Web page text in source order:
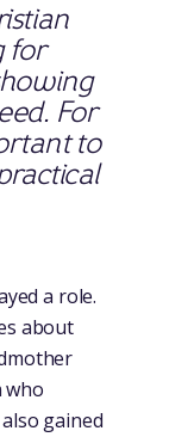
for
For
to
a role.
about
who
gained